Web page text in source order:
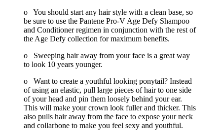
o You should start any hair style with a clean base, so
be sure to use the Pantene Pro-V Age Defy Shampoo
and Conditioner regimen in conjunction with the rest of
the Age Defy collection for maximum benefits.
o Sweeping hair away from your face is a great way
to look 10 years younger.
o Want to create a youthful looking ponytail? Instead
of using an elastic, pull large pieces of hair to one side
of your head and pin them loosely behind your ear.
This will make your crown look fuller and thicker. This
also pulls hair away from the face to expose your neck
and collarbone to make you feel sexy and youthful.